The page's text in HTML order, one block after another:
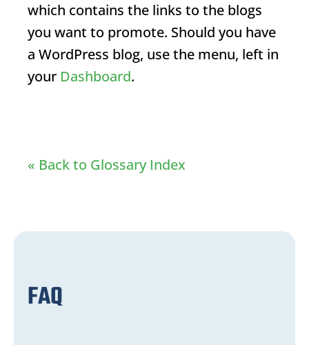
which contains the links to the blogs
you want to promote. Should you have
a WordPress blog, use the menu, left in
your Dashboard.
« Back to Glossary Index
FAQ